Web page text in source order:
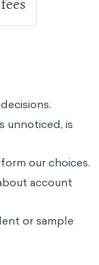
unnoticed, is
our choices.
account
or sample